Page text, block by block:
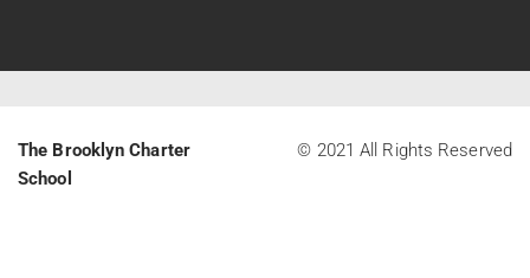
The Brooklyn Charter
School
© 2021 All Rights Reserved